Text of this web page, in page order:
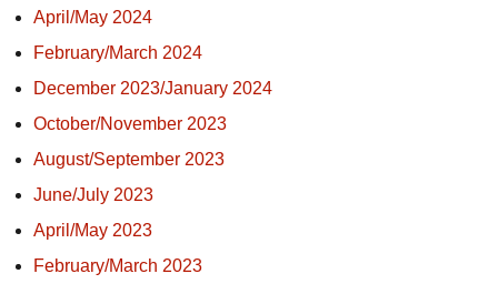
April/May 2024
February/March 2024
December 2023/January 2024
October/November 2023
August/September 2023
June/July 2023
April/May 2023
February/March 2023